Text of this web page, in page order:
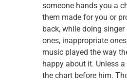
someone hands you a
them made for you or
back, while doing
ones, inappropriate
music played the way
happy about it. Unless
the chart before him.